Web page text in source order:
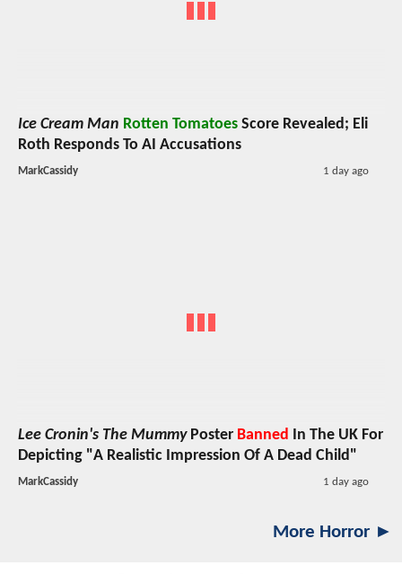
Ice Cream Man Rotten Tomatoes Score Revealed; Eli
Roth Responds To AI Accusations
MarkCassidy 1 day ago
Lee Cronin's The MummyPoster Banned In The UK For
Depicting "A Realistic Impression Of A Dead Child"
MarkCassidy 1 day ago
More Horror ►